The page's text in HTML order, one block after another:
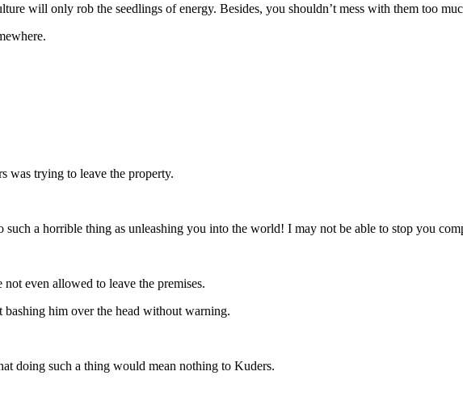
will only rob the seedlings of energy. Besides, you shouldn’t mess with them too
was trying to leave the property.
a horrible thing as unleashing you into the world! I may not be able to stop you
even allowed to leave the premises.
him over the head without warning.
doing such a thing would mean nothing to Kuders.